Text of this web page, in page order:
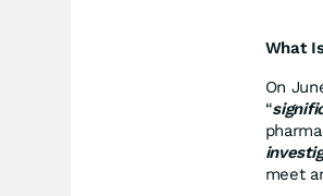
What
On
“
meet